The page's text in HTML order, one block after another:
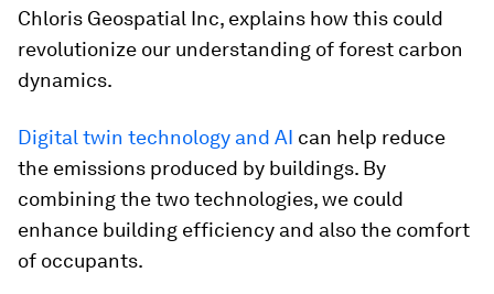
Chloris Geospatial Inc, explains how this could
revolutionize our understanding of forest carbon
dynamics.
Digital twin technology and AI can help reduce
the emissions produced by buildings. By
combining the two technologies, we could
enhance building efficiency and also the comfort
of occupants.